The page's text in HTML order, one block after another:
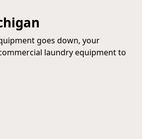
goes down, your
laundry equipment to